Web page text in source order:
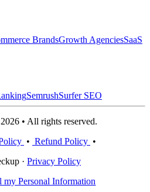
BrandsGrowth AgenciesSaaS
SemrushSurfer SEO
• All rights reserved.
• Refund Policy •
· Privacy Policy
my Personal Information